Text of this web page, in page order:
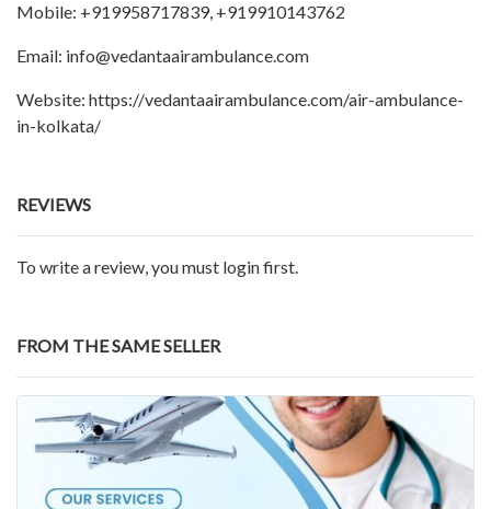
Mobile: +919958717839, +919910143762
Email: info@vedantaairambulance.com
Website: https://vedantaairambulance.com/air-ambulance-
in-kolkata/
REVIEWS
To write a review, you must login first.
FROM THE SAME SELLER